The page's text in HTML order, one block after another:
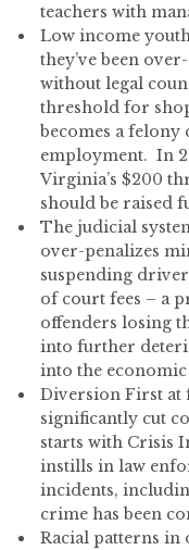
teachers with
Low income
they’ve been
without legal
threshold for
becomes a
employment. In
Virginia’s $200
should be raised
The judicial
over-penalizes
suspending
of court fees – a
offenders losing
into further
into the
Diversion First at
significantly cut
starts with Crisis
instills in law
incidents,
crime has been
Racial patterns